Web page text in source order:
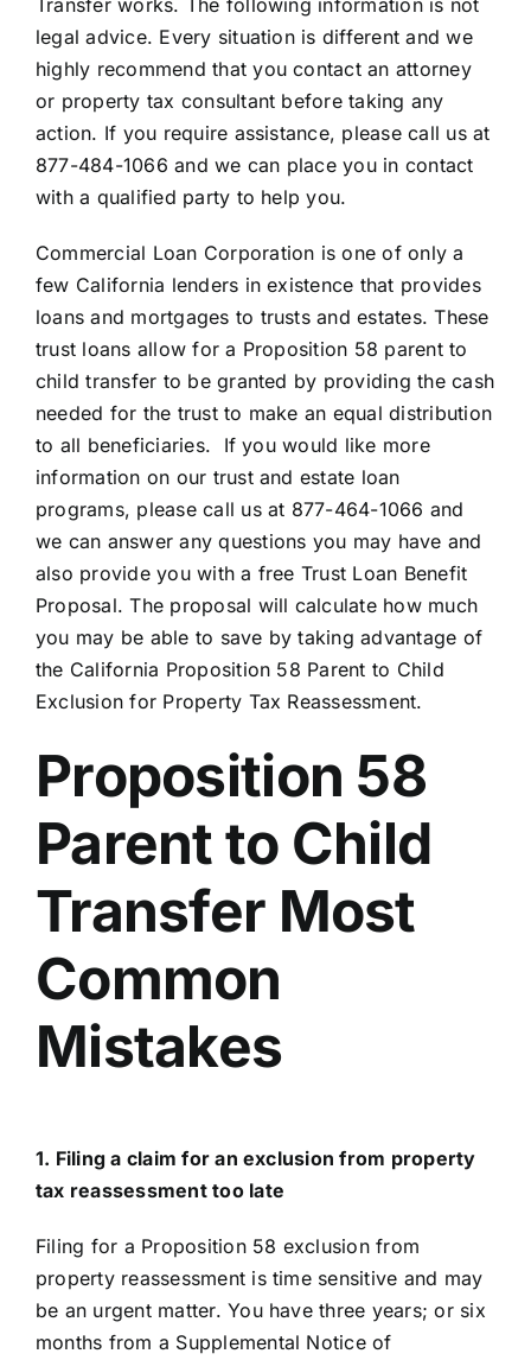
Transfer works. The following information is not
legal advice. Every situation is different and we
highly recommend that you contact an attorney
or property tax consultant before taking any
action. If you require assistance, please call us at
877-484-1066 and we can place you in contact
with a qualified party to help you.
Commercial Loan Corporation is one of only a
few California lenders in existence that provides
loans and mortgages to trusts and estates. These
trust loans allow for a Proposition 58 parent to
child transfer to be granted by providing the cash
needed for the trust to make an equal distribution
to all beneficiaries. If you would like more
information on our trust and estate loan
programs, please call us at 877-464-1066 and
we can answer any questions you may have and
also provide you with a free Trust Loan Benefit
Proposal. The proposal will calculate how much
you may be able to save by taking advantage of
the California Proposition 58 Parent to Child
Exclusion for Property Tax Reassessment.
Proposition 58
Parent to Child
Transfer Most
Common
Mistakes
1. Filing a claim for an exclusion from property
tax reassessment too late
Filing for a Proposition 58 exclusion from
property reassessment is time sensitive and may
be an urgent matter. You have three years; or six
months from a Supplemental Notice of